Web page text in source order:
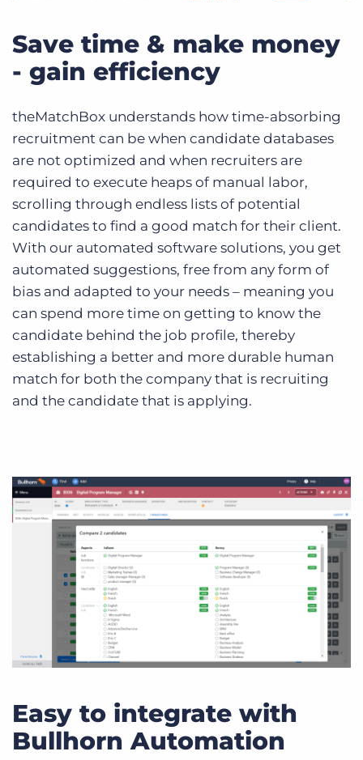
Save time & make money
- gain efficiency
theMatchBox understands how time-absorbing
recruitment can be when candidate databases
are not optimized and when recruiters are
required to execute heaps of manual labor,
scrolling through endless lists of potential
candidates to find a good match for their client.
With our automated software solutions, you get
automated suggestions, free from any form of
bias and adapted to your needs – meaning you
can spend more time on getting to know the
candidate behind the job profile, thereby
establishing a better and more durable human
match for both the company that is recruiting
and the candidate that is applying.
Easy to integrate with
Bullhorn Automation